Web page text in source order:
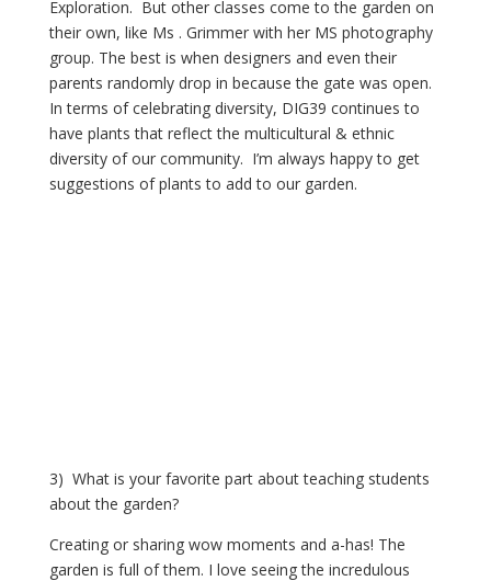
Exploration.  But other classes come to the garden on
their own, like Ms . Grimmer with her MS photography
group. The best is when designers and even their
parents randomly drop in because the gate was open.
In terms of celebrating diversity, DIG39 continues to
have plants that reflect the multicultural & ethnic
diversity of our community.  I’m always happy to get
suggestions of plants to add to our garden.
3)  What is your favorite part about teaching students
about the garden?
Creating or sharing wow moments and a-has! The
garden is full of them. I love seeing the incredulous